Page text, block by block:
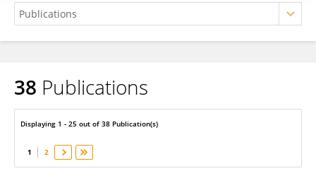
Mingqing Zhang
38 Publications
Displaying 1 - 25 out of 38 Publication(s)
1 2